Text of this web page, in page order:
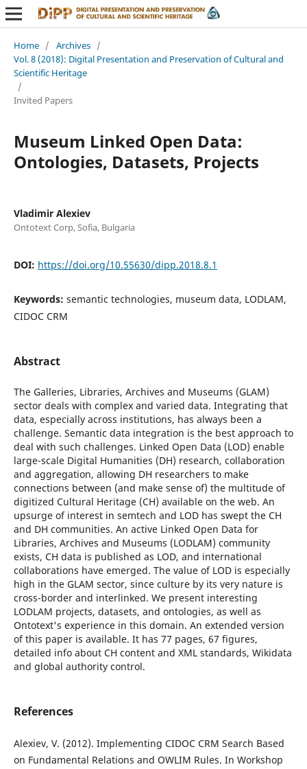
Home / Archives /
Vol. 8 (2018): Digital Presentation and Preservation of Cultural and
Scientific Heritage
/
Invited Papers
Museum Linked Open Data:
Ontologies, Datasets, Projects
Vladimir Alexiev
Ontotext Corp, Sofia, Bulgaria
DOI: https://doi.org/10.55630/dipp.2018.8.1
Keywords: semantic technologies, museum data, LODLAM,
CIDOC CRM
Abstract
The Galleries, Libraries, Archives and Museums (GLAM)
sector deals with complex and varied data. Integrating that
data, especially across institutions, has always been a
challenge. Semantic data integration is the best approach to
deal with such challenges. Linked Open Data (LOD) enable
large-scale Digital Humanities (DH) research, collaboration
and aggregation, allowing DH researchers to make
connections between (and make sense of) the multitude of
digitized Cultural Heritage (CH) available on the web. An
upsurge of interest in semtech and LOD has swept the CH
and DH communities. An active Linked Open Data for
Libraries, Archives and Museums (LODLAM) community
exists, CH data is published as LOD, and international
collaborations have emerged. The value of LOD is especially
high in the GLAM sector, since culture by its very nature is
cross-border and interlinked. We present interesting
LODLAM projects, datasets, and ontologies, as well as
Ontotext's experience in this domain. An extended version
of this paper is available. It has 77 pages, 67 figures,
detailed info about CH content and XML standards, Wikidata
and global authority control.
References
Alexiev, V. (2012). Implementing CIDOC CRM Search Based
on Fundamental Relations and OWLIM Rules. In Workshop